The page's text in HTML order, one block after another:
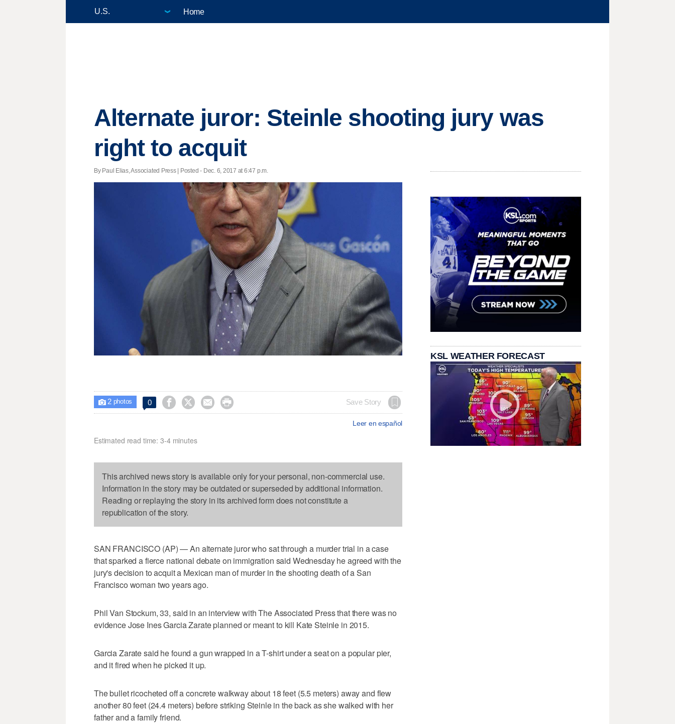
Home
Alternate juror: Steinle shooting jury was
right to acquit
By Paul Elias, Associated Press | Posted - Dec. 6, 2017 at 6:47 p.m.
 2photos 0     Save Story
Leer en español
Estimated read time: 3-4 minutes
This archived news story is available only for your personal, non-commercial use.
Information in the story may be outdated or superseded by additional information.
Reading or replaying the story in its archived form does not constitute a
republication of the story.
SAN FRANCISCO (AP) — An alternate juror who sat through a murder trial in a case
that sparked a fierce national debate on immigration said Wednesday he agreed with the
jury's decision to acquit a Mexican man of murder in the shooting death of a San
Francisco woman two years ago.
Phil Van Stockum, 33, said in an interview with The Associated Press that there was no
evidence Jose Ines Garcia Zarate planned or meant to kill Kate Steinle in 2015.
Garcia Zarate said he found a gun wrapped in a T-shirt under a seat on a popular pier,
and it fired when he picked it up.
The bullet ricocheted off a concrete walkway about 18 feet (5.5 meters) away and flew
another 80 feet (24.4 meters) before striking Steinle in the back as she walked with her
father and a family friend.
KSL WEATHER FORECAST